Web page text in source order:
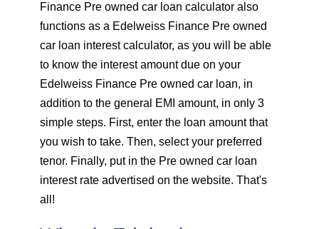
1625 426 58559
1637 415 56923
1648 403 55274
1660 392 53614
1672 380 51942
Finance Pre owned car loan calculator also
functions as a Edelweiss Finance Pre owned
car loan interest calculator, as you will be able
to know the interest amount due on your
Edelweiss Finance Pre owned car loan, in
addition to the general EMI amount, in only 3
simple steps. First, enter the loan amount that
you wish to take. Then, select your preferred
tenor. Finally, put in the Pre owned car loan
interest rate advertised on the website. That's
all!